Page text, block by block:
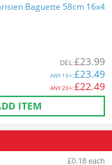
Baguette 58cm 16x4
DEL:£23.99
ANY10+:£23.49
ANY20+:£22.49
ITEM
£0.18 each